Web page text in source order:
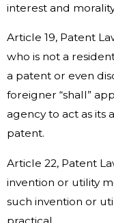
interest and
Article 19, Patent
who is not a
a patent or even
foreigner “shall”
agency to act as
patent.
Article 22, Patent
invention or utility
such invention or